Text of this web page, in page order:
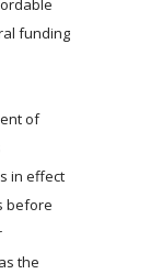
funding
of
in effect
before
the